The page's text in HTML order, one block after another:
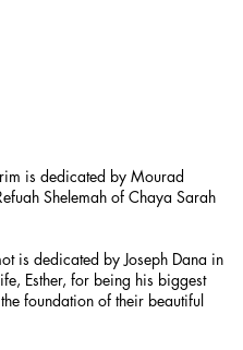
is dedicated by Mourad
Shelemah of Chaya Sarah
is dedicated by Joseph Dana in
Esther, for being his biggest
foundation of their beautiful